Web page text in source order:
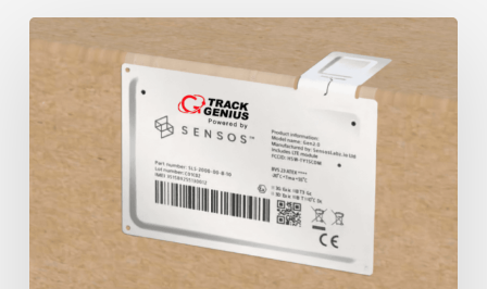
shipment
tracking
decrease
$1.3
trillion